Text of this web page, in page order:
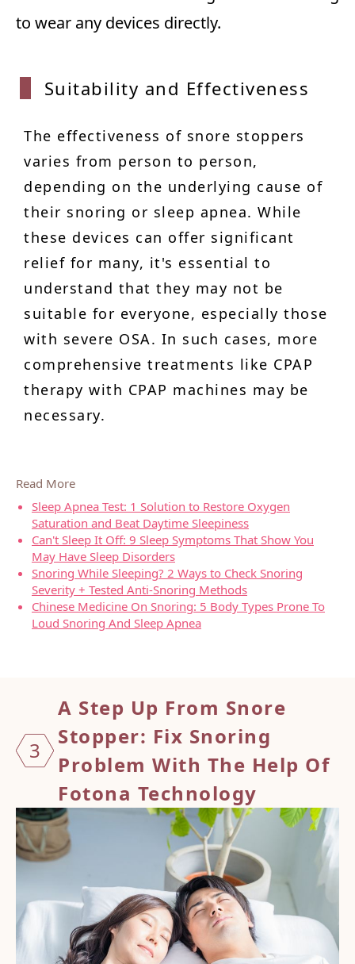
to wear any devices directly.
Suitability and Effectiveness
The effectiveness of snore stoppers
varies from person to person,
depending on the underlying cause of
their snoring or sleep apnea. While
these devices can offer significant
relief for many, it's essential to
understand that they may not be
suitable for everyone, especially those
with severe OSA. In such cases, more
comprehensive treatments like CPAP
therapy with CPAP machines may be
necessary.
Read More
Sleep Apnea Test: 1 Solution to Restore Oxygen
Saturation and Beat Daytime Sleepiness
Can't Sleep It Off: 9 Sleep Symptoms That Show You
May Have Sleep Disorders
Snoring While Sleeping? 2 Ways to Check Snoring
Severity + Tested Anti-Snoring Methods
Chinese Medicine On Snoring: 5 Body Types Prone To
Loud Snoring And Sleep Apnea
3
A Step Up From Snore
Stopper: Fix Snoring
Problem With The Help Of
Fotona Technology